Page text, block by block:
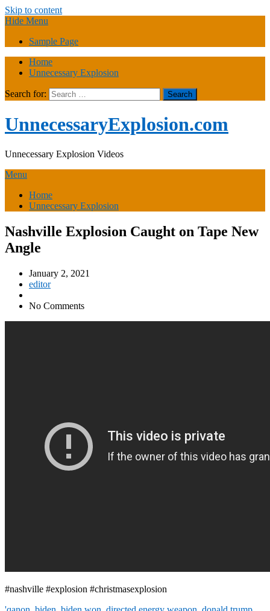
Skip to content
Hide Menu
Sample Page
Home
Unnecessary Explosion
Search for:
UnnecessaryExplosion.com
Unnecessary Explosion Videos
Menu
Home
Unnecessary Explosion
Nashville Explosion Caught on Tape New
Angle
January 2, 2021
editor
No Comments
#nashville #explosion #christmasexplosion